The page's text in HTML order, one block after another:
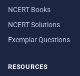
NCERT Books
NCERT Solutions
Exemplar Questions
RESOURCES